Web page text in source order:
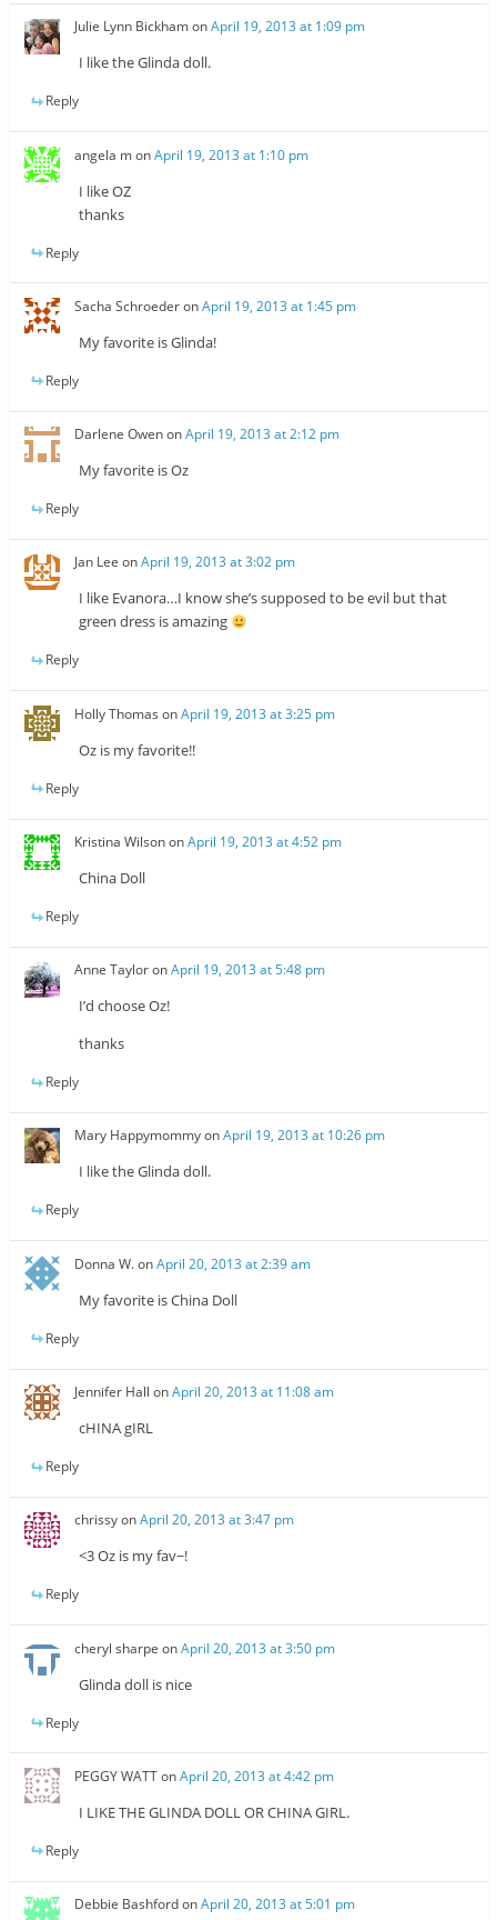
Julie Lynn BickhamonApril 19, 2013 at 1:09 pm
I like the Glinda doll.
Reply
angela monApril 19, 2013 at 1:10 pm
I like OZ
thanks
Reply
Sacha SchroederonApril 19, 2013 at 1:45 pm
My favorite is Glinda!
Reply
Darlene OwenonApril 19, 2013 at 2:12 pm
My favorite is Oz
Reply
Jan Lee onApril 19, 2013 at 3:02 pm
I like Evanora…I know she’s supposed to be evil but that
green dress is amazing
Reply
Holly Thomas onApril 19, 2013 at 3:25 pm
Oz is my favorite!!
Reply
Kristina WilsononApril 19, 2013 at 4:52 pm
China Doll
Reply
Anne TayloronApril 19, 2013 at 5:48 pm
I’d choose Oz!
thanks
Reply
Mary HappymommyonApril 19, 2013 at 10:26 pm
I like the Glinda doll.
Reply
Donna W.onApril 20, 2013 at 2:39 am
My favorite is China Doll
Reply
Jennifer Hall onApril 20, 2013 at 11:08 am
cHINA gIRL
Reply
chrissyonApril 20, 2013 at 3:47 pm
<3 Oz is my fav~!
Reply
cheryl sharpe onApril 20, 2013 at 3:50 pm
Glinda doll is nice
Reply
PEGGY WATTonApril 20, 2013 at 4:42 pm
I LIKE THE GLINDA DOLL OR CHINA GIRL.
Reply
Debbie BashfordonApril 20, 2013 at 5:01 pm